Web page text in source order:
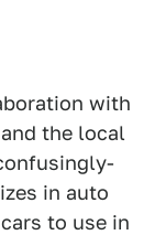
with
the local
in auto
to use in